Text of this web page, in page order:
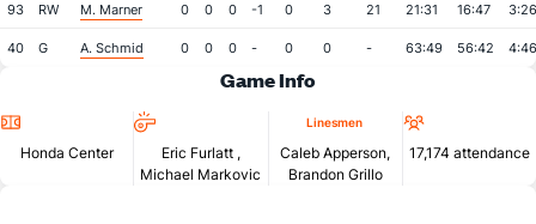
93 RW M. Marner 0 0 0 -1 0 3 21 21:31 16:47 3:26
40 G A. Schmid 0 0 0 - 0 0 - 63:49 56:42 4:46
Game Info
Honda Center
Eric Furlatt ,
Michael Markovic
Linesmen
Caleb Apperson,
Brandon Grillo
17,174 attendance